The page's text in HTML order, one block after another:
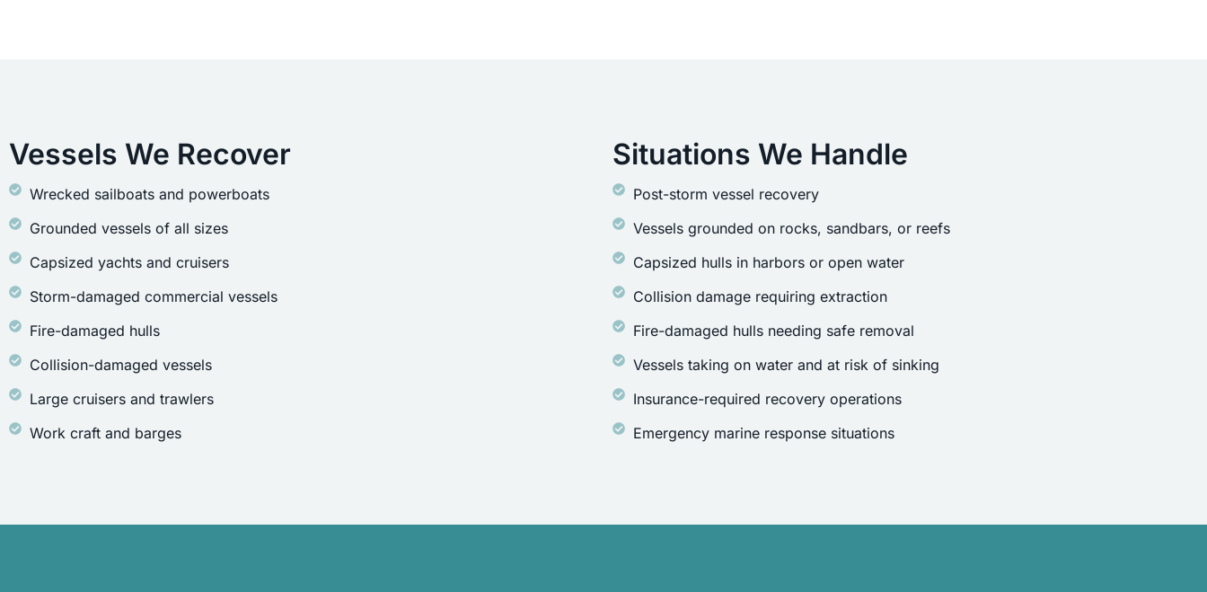
Vessels We Recover
Wrecked sailboats and powerboats
Grounded vessels of all sizes
Capsized yachts and cruisers
Storm-damaged commercial vessels
Fire-damaged hulls
Collision-damaged vessels
Large cruisers and trawlers
Work craft and barges
Situations We Handle
Post-storm vessel recovery
Vessels grounded on rocks, sandbars, or reefs
Capsized hulls in harbors or open water
Collision damage requiring extraction
Fire-damaged hulls needing safe removal
Vessels taking on water and at risk of sinking
Insurance-required recovery operations
Emergency marine response situations